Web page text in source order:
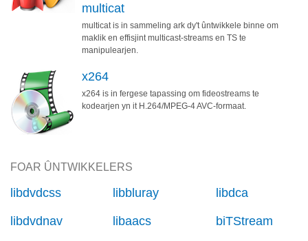
multicat
multicat is in sammeling ark dy't ûntwikkele binne om
maklik en effisjint multicast-streams en TS te
manipulearjen.
x264
x264 is in fergese tapassing om fideostreams te
kodearjen yn it H.264/MPEG-4 AVC-formaat.
FOAR ÛNTWIKKELERS
libdvdcss
libdvdnav
libbluray
libaacs
libdca
biTStream